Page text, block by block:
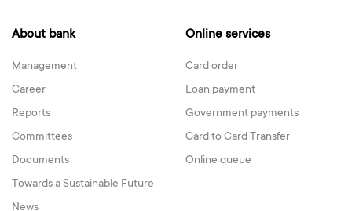
About bank
Management
Career
Reports
Committees
Documents
Towards a Sustainable Future
News
Online services
Card order
Loan payment
Government payments
Card to Card Transfer
Online queue